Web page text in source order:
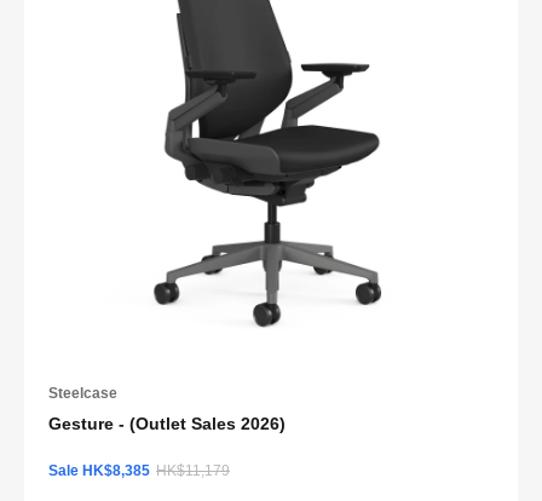
Steelcase
Gesture - (Outlet Sales 2026)
Sale HK$8,385 HK$11,179